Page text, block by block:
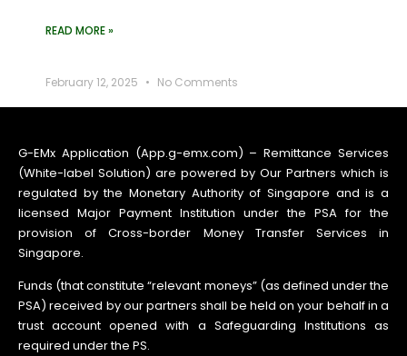
READ MORE »
February 12, 2025 No Comments
G-EMx Application (App.g-emx.com) – Remittance Services
(White-label Solution) are powered by Our Partners which is
regulated by the Monetary Authority of Singapore and is a
licensed Major Payment Institution under the PSA for the
provision of Cross-border Money Transfer Services in
Singapore.
Funds (that constitute “relevant moneys” (as defined under the
PSA) received by our partners shall be held on your behalf in a
trust account opened with a Safeguarding Institutions as
required under the PS.